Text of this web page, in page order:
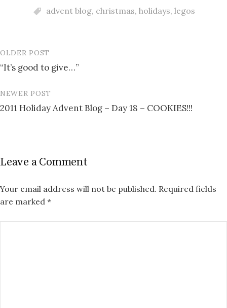
advent blog, christmas, holidays, legos
Post
navigation
OLDER POST
“It’s good to give…”
NEWER POST
2011 Holiday Advent Blog – Day 18 – COOKIES!!!
Leave a Comment
Your email address will not be published. Required fields
are marked *